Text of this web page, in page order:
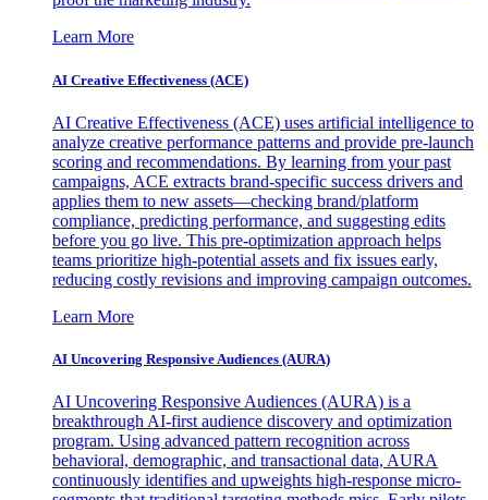
Learn More
AI Creative Effectiveness (ACE)
AI Creative Effectiveness (ACE) uses artificial intelligence to
analyze creative performance patterns and provide pre-launch
scoring and recommendations. By learning from your past
campaigns, ACE extracts brand-specific success drivers and
applies them to new assets—checking brand/platform
compliance, predicting performance, and suggesting edits
before you go live. This pre-optimization approach helps
teams prioritize high-potential assets and fix issues early,
reducing costly revisions and improving campaign outcomes.
Learn More
AI Uncovering Responsive Audiences (AURA)
AI Uncovering Responsive Audiences (AURA) is a
breakthrough AI-first audience discovery and optimization
program. Using advanced pattern recognition across
behavioral, demographic, and transactional data, AURA
continuously identifies and upweights high-response micro-